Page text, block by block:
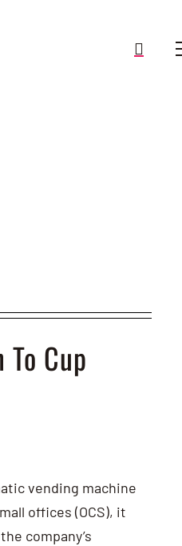
Cup
vending machine
offices (OCS), it
company’s